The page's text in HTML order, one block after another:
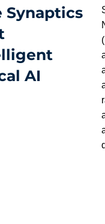
Synaptics
AI